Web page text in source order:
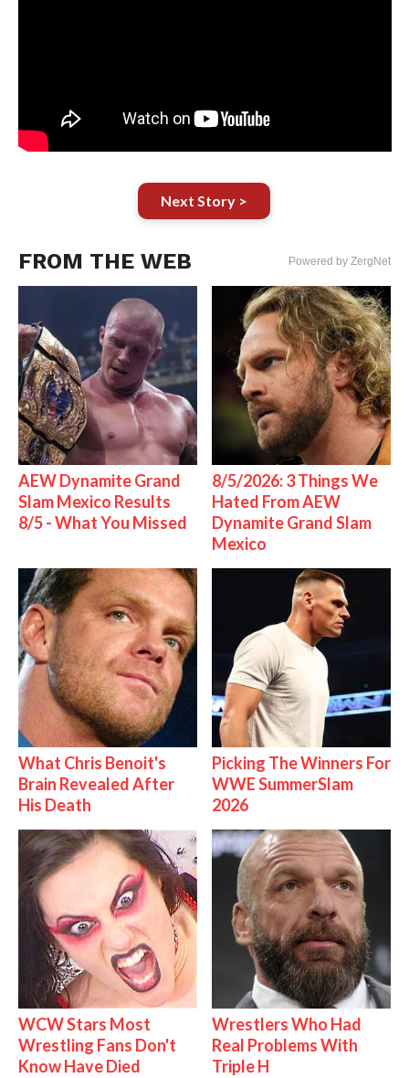
Next Story >
FROM THE WEB Powered by ZergNet
AEW Dynamite Grand
Slam Mexico Results
8/5 - What You Missed
8/5/2026: 3 Things We
Hated From AEW
Dynamite Grand Slam
Mexico
What Chris Benoit's
Brain Revealed After
His Death
Picking The Winners For
WWE SummerSlam
2026
WCW Stars Most
Wrestling Fans Don't
Know Have Died
Wrestlers Who Had
Real Problems With
Triple H